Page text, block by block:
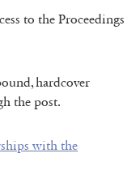
to the Proceedings
hardcover
the post.
with the